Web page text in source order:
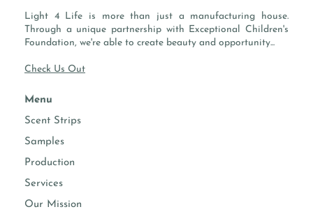
SWALLOWED.
CAUTION: AVOID CONTACT WITH EYES. DO NOT INGEST.
CONTAINS ANIONIC AND/OR NONIONIC SURFACTANTS,
WITH WATER. IF SWALLOWED, DRINK A GLASS OF WATER.
DO NOT REUSE THIS CONTAINER FOR STORING
BEVERAGES OR OTHER LIQUIDS.
TECHNICAL DOCUMENTS:
Light 4 Life is more than just a manufacturing house.
Through a unique partnership with Exceptional Children's
Foundation, we're able to create beauty and opportunity...
Check Us Out
Menu
Scent Strips
Samples
Production
Services
Our Mission